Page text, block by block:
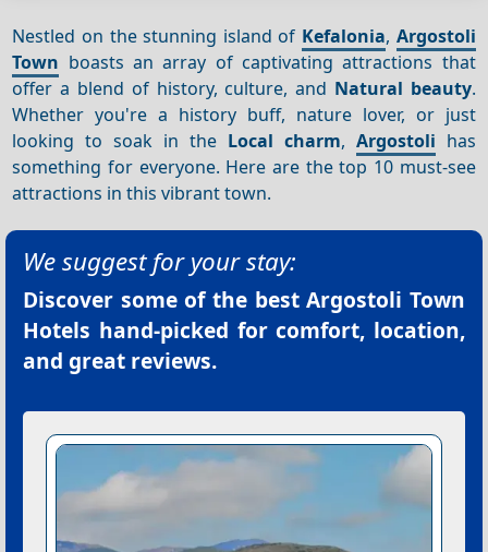
Nestled on the stunning island of Kefalonia, Argostoli
Town boasts an array of captivating attractions that
offer a blend of history, culture, and Natural beauty.
Whether you're a history buff, nature lover, or just
looking to soak in the Local charm, Argostoli has
something for everyone. Here are the top 10 must-see
attractions in this vibrant town.
We suggest for your stay:
Discover some of the bestArgostoli Town
Hotels hand-picked for comfort, location,
and great reviews.